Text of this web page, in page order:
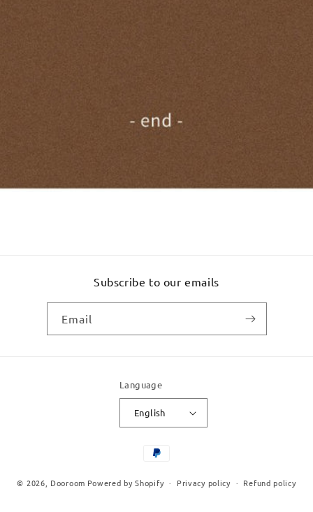
Subscribe to our emails
Email
Language
English
Payment
© 2026, Dooroom Powered by Shopify Privacy policy Refund policy